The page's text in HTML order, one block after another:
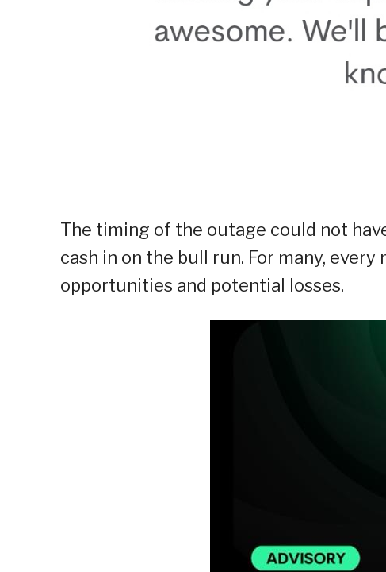
The timing of the outage could not
cash in on the bull run. For many,
opportunities and potential losses.